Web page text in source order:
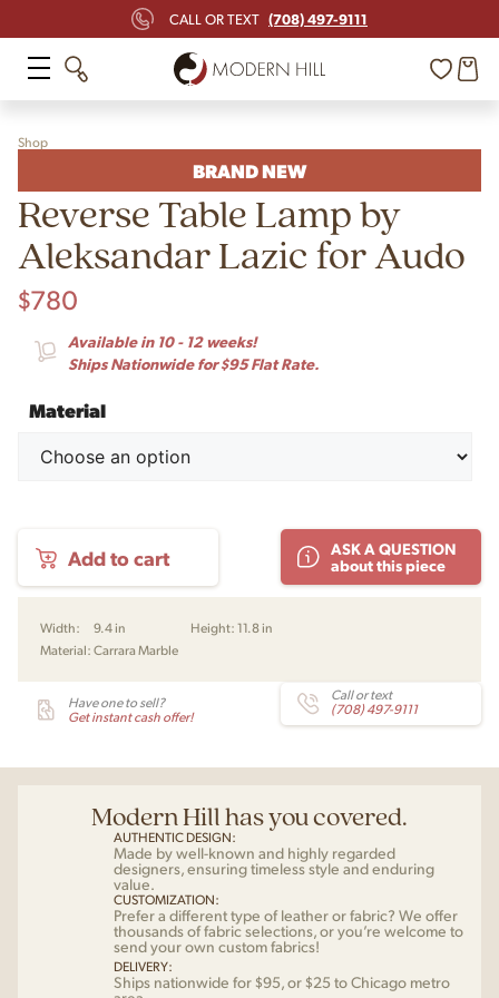
CALL OR TEXT (708) 497-9111
Shop
BRAND NEW
Reverse Table Lamp by
Aleksandar Lazic for Audo
$780
Available in 10 - 12 weeks!
Ships Nationwide for $95 Flat Rate.
Material
Table
Aleksandar
Lazic
quantity
Add to cart
ASK A QUESTION
about this piece
Width: 9.4 in Height: 11.8 in
Material: Carrara Marble
Have one to sell?
Get instant cash offer!
Call or text
(708) 497-9111
Modern Hill has you covered.
AUTHENTIC DESIGN:
Made by well-known and highly regarded
designers, ensuring timeless style and enduring
value.
CUSTOMIZATION:
Prefer a different type of leather or fabric? We offer
thousands of fabric selections, or you’re welcome to
send your own custom fabrics!
DELIVERY:
Ships nationwide for $95, or $25 to Chicago metro